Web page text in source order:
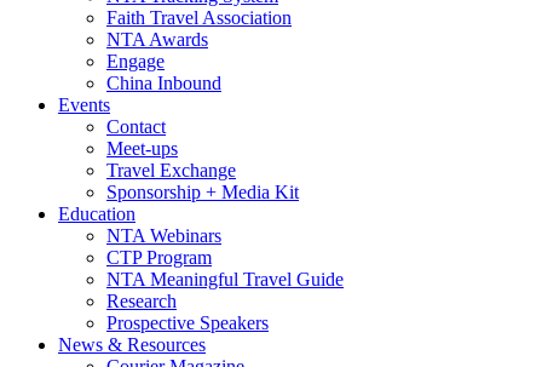
Faith Travel Association
NTA Awards
Engage
China Inbound
Events
Contact
Meet-ups
Travel Exchange
Sponsorship + Media Kit
Education
NTA Webinars
CTP Program
NTA Meaningful Travel Guide
Research
Prospective Speakers
News & Resources